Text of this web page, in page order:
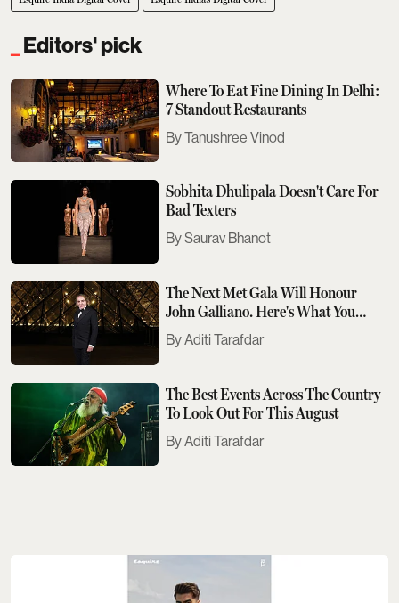
Editors' pick
Where To Eat Fine Dining In Delhi:
7 Standout Restaurants
Tanushree Vinod
Sobhita Dhulipala Doesn't Care For
Bad Texters
Saurav Bhanot
The Next Met Gala Will Honour
John Galliano. Here's What You
Need To Know
Aditi Tarafdar
The Best Events Across The Country
To Look Out For This August
Aditi Tarafdar